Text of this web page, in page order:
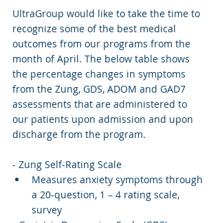
UltraGroup would like to take the time to
recognize some of the best medical
outcomes from our programs from the
month of April. The below table shows
the percentage changes in symptoms
from the Zung, GDS, ADOM and GAD7
assessments that are administered to
our patients upon admission and upon
discharge from the program.
- Zung Self-Rating Scale
Measures anxiety symptoms through
a 20-question, 1 – 4 rating scale,
survey